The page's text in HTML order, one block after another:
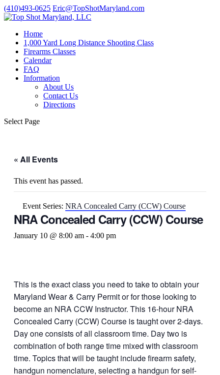
(410)493-0625 Eric@TopShotMaryland.com
Home
1,000 Yard Long Distance Shooting Class
Firearms Classes
Calendar
FAQ
Information
About Us
Contact Us
Directions
Select Page
« All Events
This event has passed.
Event Series: NRA Concealed Carry (CCW) Course
NRA Concealed Carry (CCW) Course
January 10 @ 8:00 am - 4:00 pm
This is the exact class you need to take to obtain your
Maryland Wear & Carry Permit or for those looking to
become an NRA CCW Instructor. This 16-hour NRA
Concealed Carry (CCW) Course is taught over 2-days.
Day one consists of all classroom time. Day two is
combination of both range time mixed with classroom
time. Topics that will be taught include firearm safety,
handgun nomenclature, selecting a handgun for self-